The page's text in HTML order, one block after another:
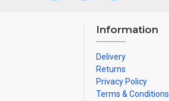
Information
Delivery
Returns
Privacy Policy
Terms & Conditions